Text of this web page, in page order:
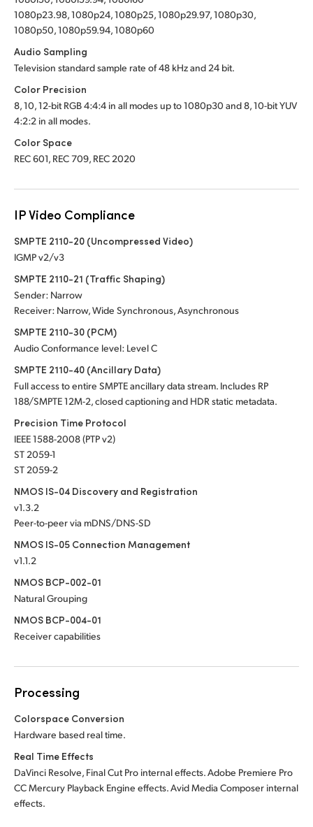
1080p23.98, 1080p24, 1080p25, 1080p29.97, 1080p30,
1080p50, 1080p59.94, 1080p60
Audio Sampling
Television standard sample rate of 48 kHz and 24 bit.
Color Precision
8, 10, 12-bit RGB 4:4:4 in all modes up to 1080p30 and 8, 10-bit YUV
4:2:2 in all modes.
Color Space
REC 601, REC 709, REC 2020
IP Video Compliance
SMPTE 2110-20 (Uncompressed Video)
IGMP v2/v3
SMPTE 2110-21 (Traffic Shaping)
Sender: Narrow
Receiver: Narrow, Wide Synchronous, Asynchronous
SMPTE 2110-30 (PCM)
Audio Conformance level: Level C
SMPTE 2110-40 (Ancillary Data)
Full access to entire SMPTE ancillary data stream. Includes RP
188/SMPTE 12M-2, closed captioning and HDR static metadata.
Precision Time Protocol
IEEE 1588-2008 (PTP v2)
ST 2059-1
ST 2059-2
NMOS IS-04 Discovery and Registration
v1.3.2
Peer-to-peer via mDNS/DNS-SD
NMOS IS-05 Connection Management
v1.1.2
NMOS BCP-002-01
Natural Grouping
NMOS BCP-004-01
Receiver capabilities
Processing
Colorspace Conversion
Hardware based real time.
Real Time Effects
DaVinci Resolve, Final Cut Pro internal effects. Adobe Premiere Pro
CC Mercury Playback Engine effects. Avid Media Composer internal
effects.